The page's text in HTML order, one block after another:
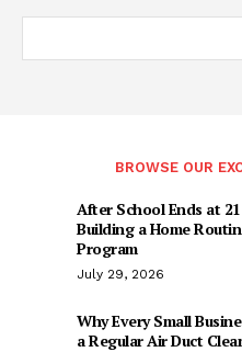
BROWSE OUR
After School Ends at
Building a Home
Program
July 29, 2026
Why Every Small
a Regular Air Duct